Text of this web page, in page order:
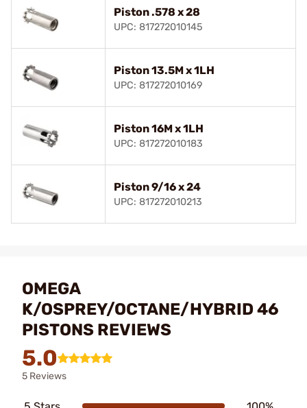
Piston .578 x 28
UPC: 817272010145
Piston 13.5M x 1LH
UPC: 817272010169
Piston 16M x 1LH
UPC: 817272010183
Piston 9/16 x 24
UPC: 817272010213
OMEGA
K/OSPREY/OCTANE/HYBRID 46
PISTONS REVIEWS
5.0
5 Reviews